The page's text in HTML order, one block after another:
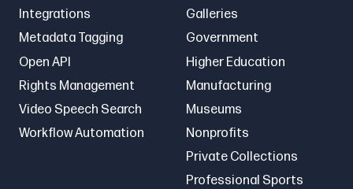
Integrations
Metadata Tagging
Open API
Rights Management
Video Speech Search
Workflow Automation
Galleries
Government
Higher Education
Manufacturing
Museums
Nonprofits
Private Collections
Professional Sports